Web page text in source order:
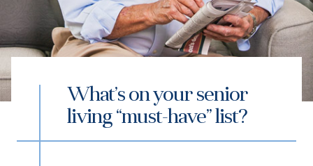
Resource Hub
What’s on your senior
living “must-have” list?